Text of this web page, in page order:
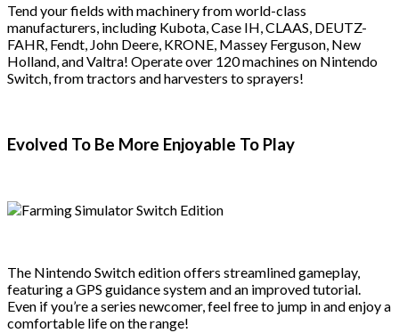
Tend your fields with machinery from world-class
manufacturers, including Kubota, Case IH, CLAAS, DEUTZ-
FAHR, Fendt, John Deere, KRONE, Massey Ferguson, New
Holland, and Valtra! Operate over 120 machines on Nintendo
Switch, from tractors and harvesters to sprayers!
Evolved To Be More Enjoyable To Play
The Nintendo Switch edition offers streamlined gameplay,
featuring a GPS guidance system and an improved tutorial.
Even if you’re a series newcomer, feel free to jump in and enjoy a
comfortable life on the range!